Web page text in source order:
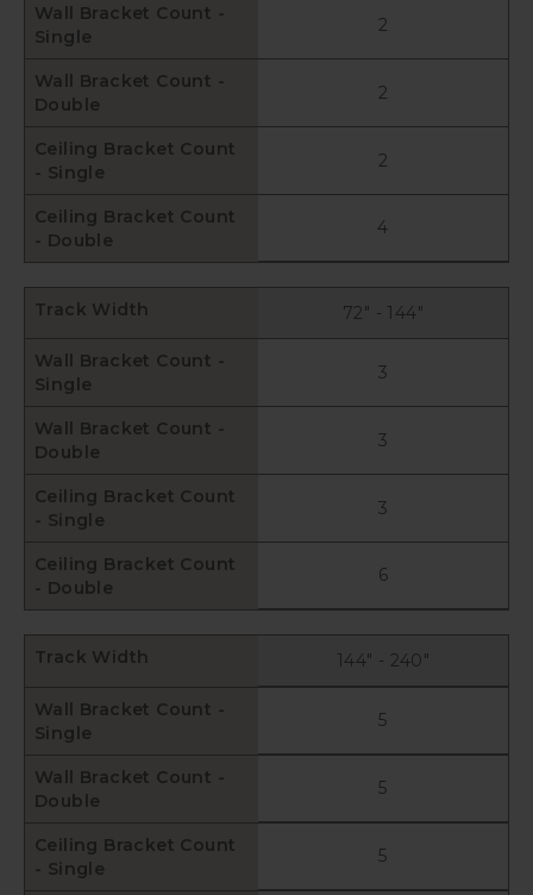
Wall Bracket Count -
Single
2
Wall Bracket Count -
Double
2
Ceiling Bracket Count
- Single
2
Ceiling Bracket Count
- Double
4
Track Width 72" - 144"
Wall Bracket Count -
Single
3
Wall Bracket Count -
Double
3
Ceiling Bracket Count
- Single
3
Ceiling Bracket Count
- Double
6
Track Width 144" - 240"
Wall Bracket Count -
Single
5
Wall Bracket Count -
Double
5
Ceiling Bracket Count
- Single
5